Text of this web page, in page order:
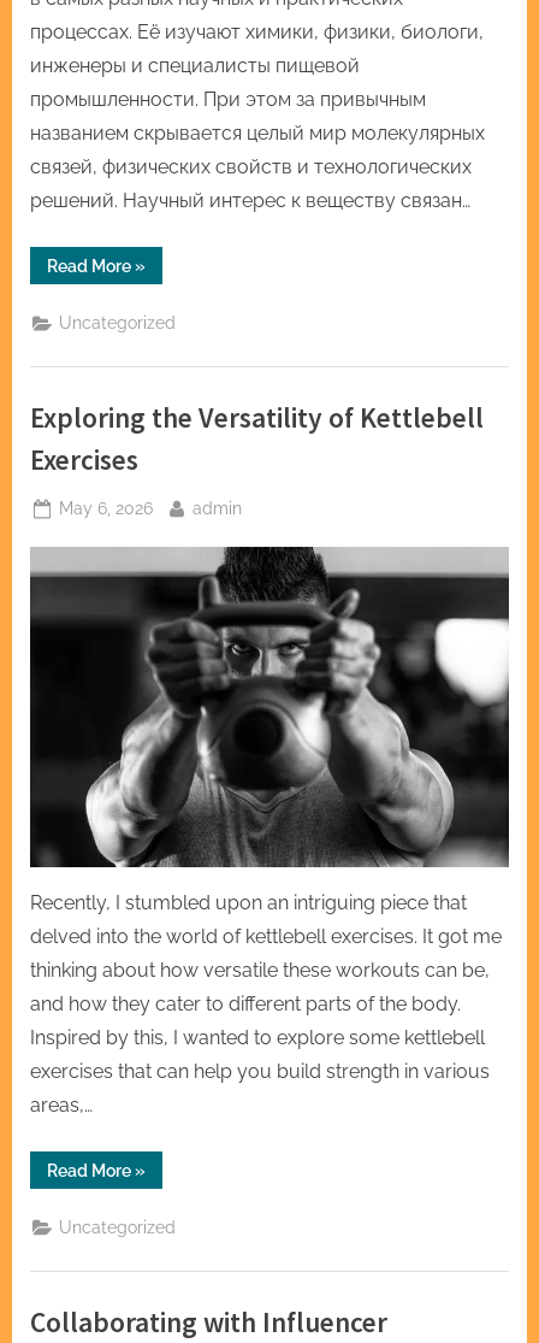
процессах. Её изучают химики, физики, биологи,
инженеры и специалисты пищевой
промышленности. При этом за привычным
названием скрывается целый мир молекулярных
связей, физических свойств и технологических
решений. Научный интерес к веществу связан…
Read More“Закись
азота
наука:
одно
—
»
Uncategorized
Exploring the Versatility of Kettlebell
Exercises
Posted
May 6, 2026 By
admin
Recently, I stumbled upon an intriguing piece that
delved into the world of kettlebell exercises. It got me
thinking about how versatile these workouts can be,
and how they cater to different parts of the body.
Inspired by this, I wanted to explore some kettlebell
exercises that can help you build strength in various
areas,…
Read More“Exploring
the
of
Kettlebell
»
Uncategorized
Collaborating with Influencer